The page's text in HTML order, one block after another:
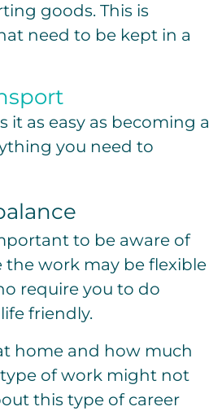
goods. This is
need to be kept in a
as easy as becoming a
you need to
to be aware of
work may be flexible
require you to do
friendly.
home and how much
type of work might not
this type of career